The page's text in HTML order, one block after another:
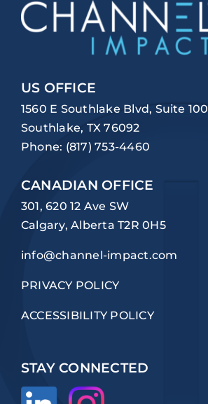
US OFFICE
1560 E Southlake Blvd, Suite 100
Southlake, TX 76092
Phone: (817) 753-4460
CANADIAN OFFICE
301, 620 12 Ave SW
Calgary, Alberta T2R 0H5
info@channel-impact.com
PRIVACY POLICY
ACCESSIBILITY POLICY
STAY CONNECTED